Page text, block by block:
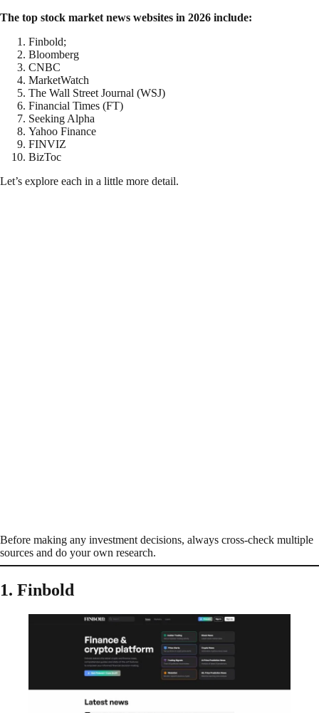
The top stock market news websites in 2026 include:
Finbold;
Bloomberg
CNBC
MarketWatch
The Wall Street Journal (WSJ)
Financial Times (FT)
Seeking Alpha
Yahoo Finance
FINVIZ
BizToc
Let’s explore each in a little more detail.
Before making any investment decisions, always cross-check multiple
sources and do your own research.
1. Finbold